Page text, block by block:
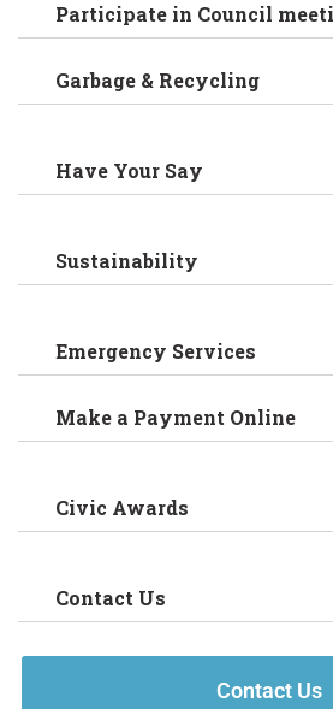
Participate in Council
Garbage & Recycling
Have Your Say
Sustainability
Emergency Services
Make a Payment Online
Civic Awards
Contact Us
Contact Us